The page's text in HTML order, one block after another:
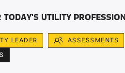
UTILITY
LEADER ASSESSMENTS